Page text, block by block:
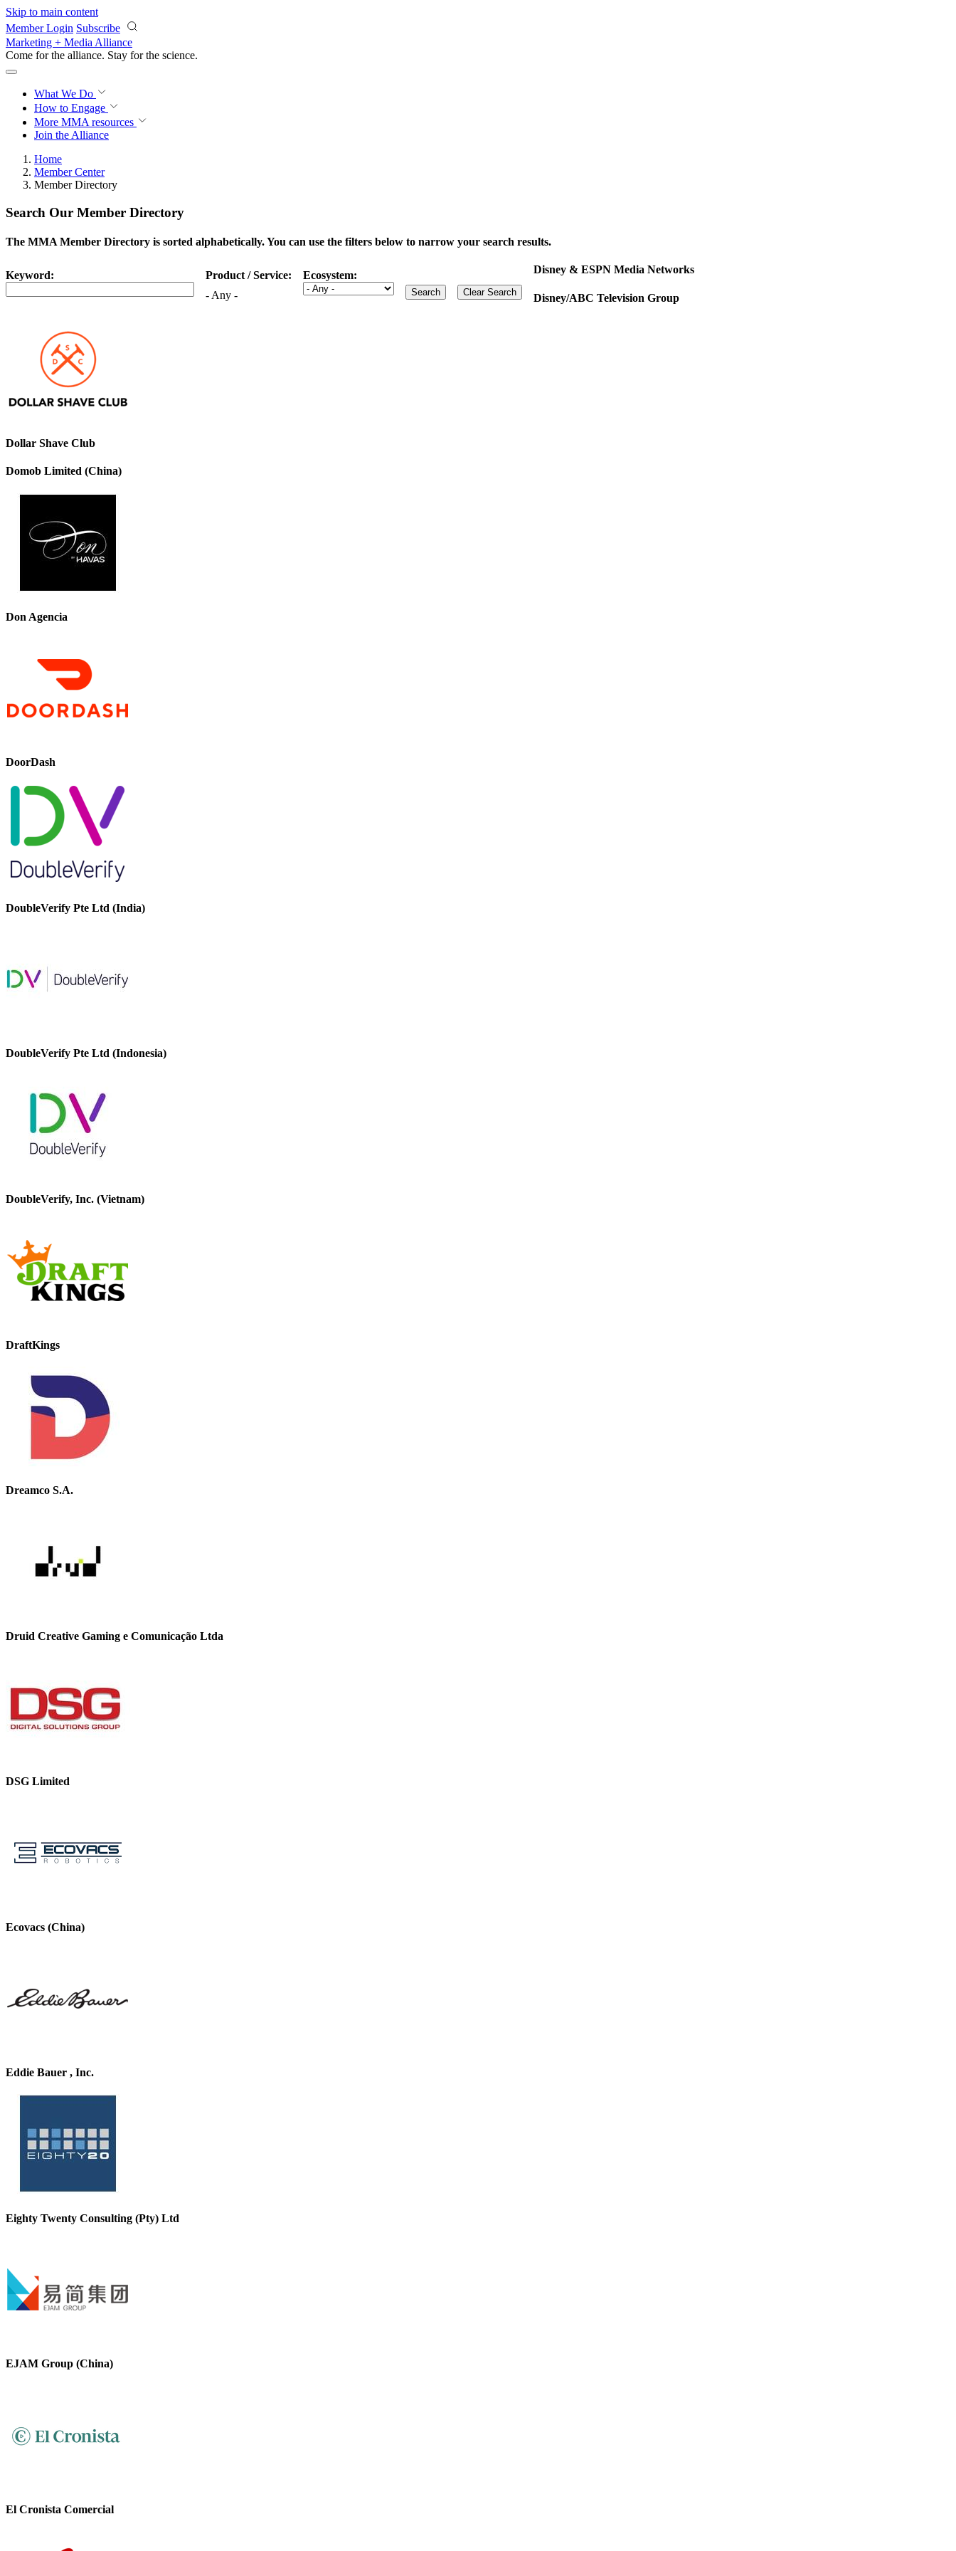
Skip to main content
Member Login Subscribe
Marketing + Media Alliance
Come for the alliance. Stay for the science.
What We Do
How to Engage
More MMA resources
Join the Alliance
Home
Member Center
Member Directory
Search Our Member Directory
The MMA Member Directory is sorted alphabetically. You can use the filters below to narrow your search results.
Keyword:
Product / Service:
- Any -
Ecosystem: Disney & ESPN Media Networks
Disney/ABC Television Group
Dollar Shave Club
Domob Limited (China)
Don Agencia
DoorDash
DoubleVerify Pte Ltd (India)
DoubleVerify Pte Ltd (Indonesia)
DoubleVerify, Inc. (Vietnam)
DraftKings
Dreamco S.A.
Druid Creative Gaming e Comunicação Ltda
DSG Limited
Ecovacs (China)
Eddie Bauer , Inc.
Eighty Twenty Consulting (Pty) Ltd
EJAM Group (China)
El Cronista Comercial